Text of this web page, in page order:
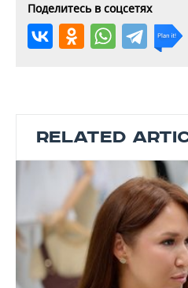
Поделитесь в соцсетях
RELATED